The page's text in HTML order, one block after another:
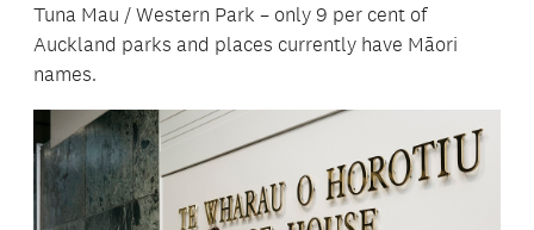
Tuna Mau / Western Park – only 9 per cent of
Auckland parks and places currently have Māori
names.